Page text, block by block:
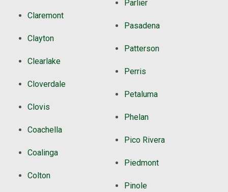
Claremont
Clayton
Clearlake
Cloverdale
Clovis
Coachella
Coalinga
Colton
Parlier
Pasadena
Patterson
Perris
Petaluma
Phelan
Pico Rivera
Piedmont
Pinole